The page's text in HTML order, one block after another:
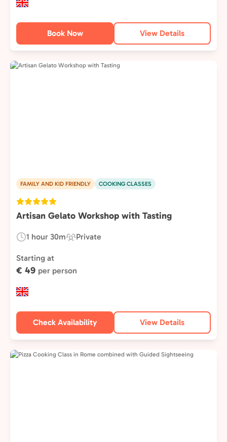
Book Now View Details
FAMILY AND KID FRIENDLY COOKING CLASSES
Artisan Gelato Workshop with Tasting
Duration:
1 hour 30m
Experience
Private
Starting at
€ 49 per person
Check Availability View Details